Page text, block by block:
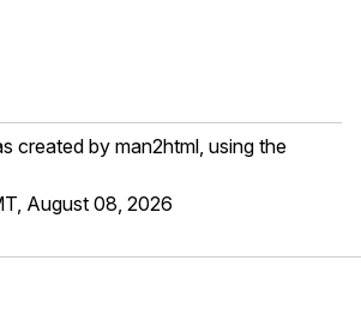
created by man2html, using the
August 08, 2026